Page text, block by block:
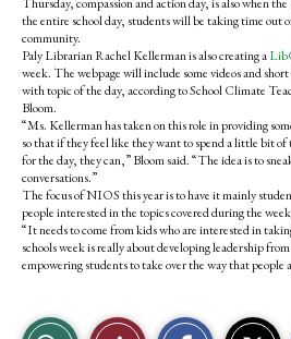
the entire school day, students will be taking time out
community.
Paly Librarian Rachel Kellerman is also creating a
week. The webpage will include some videos and
with topic of the day, according to School Climate
Bloom.
“Ms. Kellerman has taken on this role in providing
so that if they feel like they want to spend a little bit
for the day, they can,” Bloom said. “The idea is to
conversations.”
The focus of NIOS this year is to have it mainly
people interested in the topics covered during the
“It needs to come from kids who are interested in
schools week is really about developing leadership
empowering students to take over the way that